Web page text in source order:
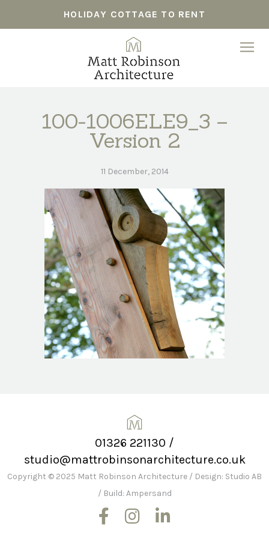
HOLIDAY COTTAGE TO RENT
100-1006ELE9_3 –
Version 2
11 December, 2014
01326 221130 /
studio@mattrobinsonarchitecture.co.uk
Copyright © 2025 Matt Robinson Architecture / Design: Studio AB
/ Build: Ampersand